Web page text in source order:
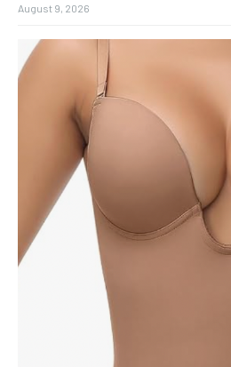
August 9, 2026